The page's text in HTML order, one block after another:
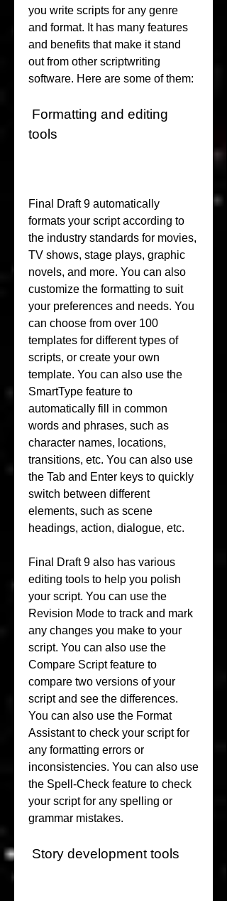
you write scripts for any genre
and format. It has many features
and benefits that make it stand
out from other scriptwriting
software. Here are some of them:
tools
Final Draft 9 automatically
formats your script according to
the industry standards for movies,
TV shows, stage plays, graphic
novels, and more. You can also
customize the formatting to suit
your preferences and needs. You
can choose from over 100
templates for different types of
scripts, or create your own
template. You can also use the
SmartType feature to
automatically fill in common
words and phrases, such as
character names, locations,
transitions, etc. You can also use
the Tab and Enter keys to quickly
switch between different
elements, such as scene
headings, action, dialogue, etc.
Final Draft 9 also has various
editing tools to help you polish
your script. You can use the
Revision Mode to track and mark
any changes you make to your
script. You can also use the
Compare Script feature to
compare two versions of your
script and see the differences.
You can also use the Format
Assistant to check your script for
any formatting errors or
inconsistencies. You can also use
the Spell-Check feature to check
your script for any spelling or
grammar mistakes.
Story development tools